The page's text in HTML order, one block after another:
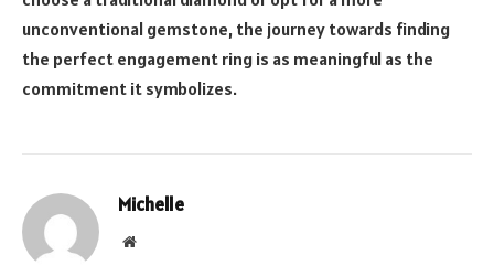
unconventional gemstone, the journey towards finding
the perfect engagement ring is as meaningful as the
commitment it symbolizes.
Michelle
Website